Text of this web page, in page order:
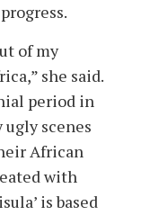
of my
she said.
period in
ugly scenes
African
with
is based